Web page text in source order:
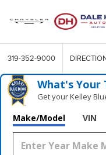
319-352-9000
What's Your
Get your Kelley
Make/Model VIN